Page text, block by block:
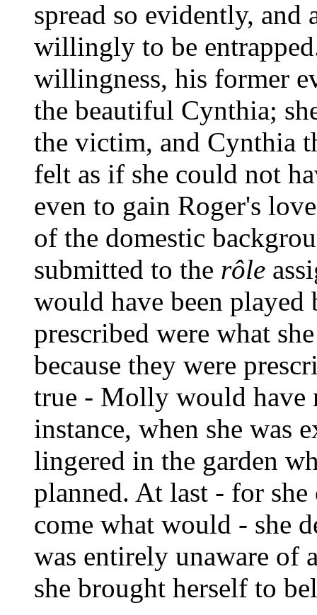
spread so evidently, and
willingly to be
willingness, his former
the beautiful Cynthia;
the victim, and Cynthia
felt as if she could not
even to gain Roger's
of the domestic
submitted to the rôle
would have been
prescribed were what
because they were
true - Molly would have
instance, when she was
lingered in the garden
planned. At last - for
come what would - she
was entirely unaware of
she brought herself to